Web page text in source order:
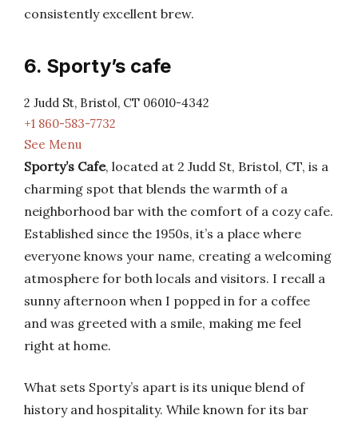
consistently excellent brew.
6. Sporty’s cafe
2 Judd St, Bristol, CT 06010-4342
+1 860-583-7732
See Menu
Sporty’s Cafe, located at 2 Judd St, Bristol, CT, is a
charming spot that blends the warmth of a
neighborhood bar with the comfort of a cozy cafe.
Established since the 1950s, it’s a place where
everyone knows your name, creating a welcoming
atmosphere for both locals and visitors. I recall a
sunny afternoon when I popped in for a coffee
and was greeted with a smile, making me feel
right at home.
What sets Sporty’s apart is its unique blend of
history and hospitality. While known for its bar